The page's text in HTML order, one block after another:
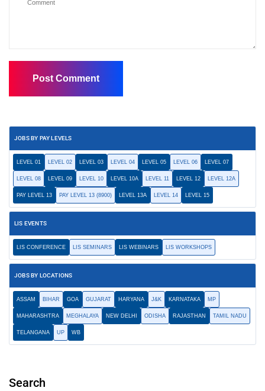
JOBS BY PAY LEVELS
LEVEL 01 LEVEL 02 LEVEL 03 LEVEL 04 LEVEL 05 LEVEL 06 LEVEL 07
LEVEL 08 LEVEL 09 LEVEL 10 LEVEL 10A LEVEL 11 LEVEL 12 LEVEL 12A
PAY LEVEL 13 PAY LEVEL 13 (8900) LEVEL 13A LEVEL 14 LEVEL 15
LIS EVENTS
LIS CONFERENCE LIS SEMINARS LIS WEBINARS LIS WORKSHOPS
JOBS BY LOCATIONS
ASSAM BIHAR GOA GUJARAT HARYANA J&K KARNATAKA MP
MAHARASHTRA MEGHALAYA NEW DELHI ODISHA RAJASTHAN TAMIL NADU
TELANGANA UP WB
Search